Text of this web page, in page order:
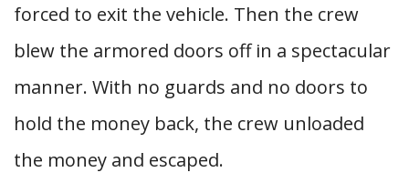
forced to exit the vehicle. Then the crew
blew the armored doors off in a spectacular
manner. With no guards and no doors to
hold the money back, the crew unloaded
the money and escaped.